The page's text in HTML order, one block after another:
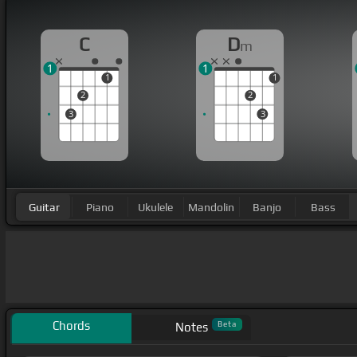
C
3
2
1
1
Dm
2
3
1
1
Guitar Piano Ukulele Mandolin Banjo Bass
Chords Notes Beta